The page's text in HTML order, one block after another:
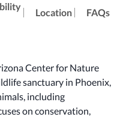
Location FAQs
Center for Nature
sanctuary in Phoenix,
including
on conservation,